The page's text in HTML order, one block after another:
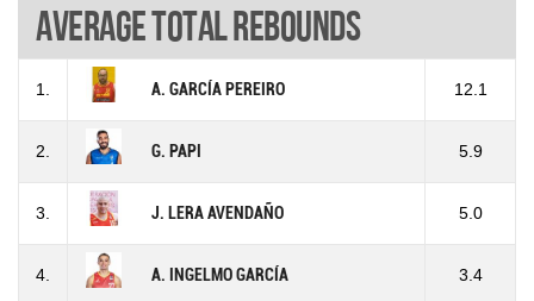
Average total rebounds
1. A. GARCÍA PEREIRO 12.1
2. G. PAPI 5.9
3. J. LERA AVENDAÑO 5.0
4. A. INGELMO GARCÍA 3.4